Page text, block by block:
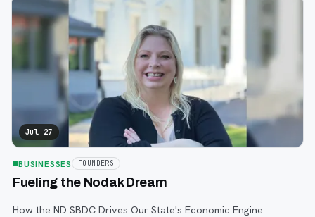
Jul 27
BUSINESSES FOUNDERS
Fueling the Nodak Dream
How the ND SBDC Drives Our State's Economic Engine